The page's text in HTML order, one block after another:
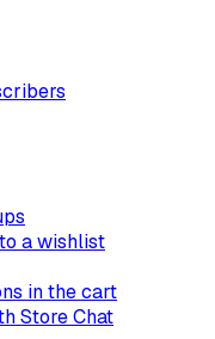
a wishlist
in the cart
Store Chat